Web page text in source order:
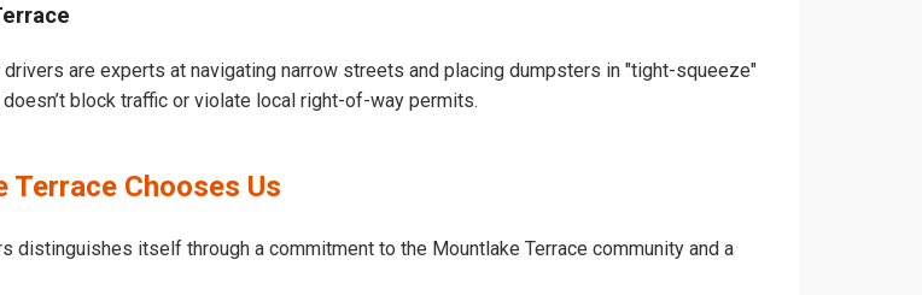
are experts at navigating narrow streets and placing dumpsters in "tight-squeeze"
block traffic or violate local right-of-way permits.
Chooses Us
itself through a commitment to the Mountlake Terrace community and a